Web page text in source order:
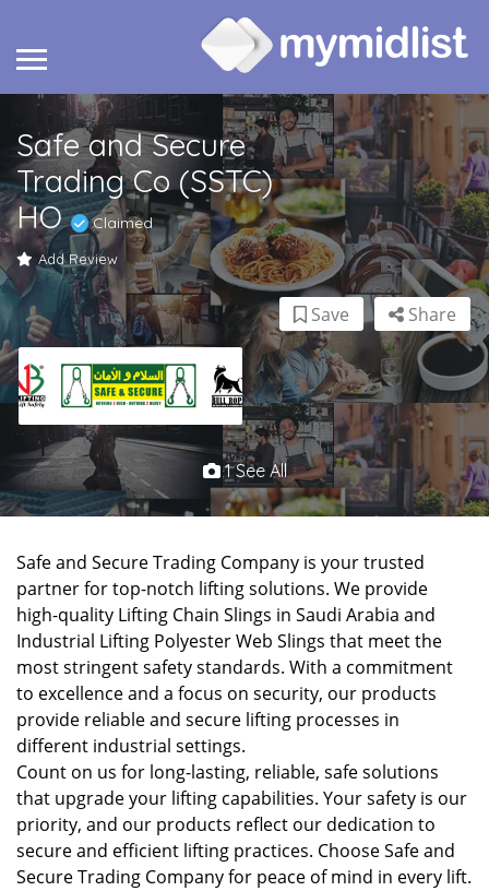
Safe and Secure
Trading Co (SSTC)
HO
Claimed
Add Review
Share
Save
1 See All
Safe and Secure Trading Company is your trusted
partner for top-notch lifting solutions. We provide
high-quality Lifting Chain Slings in Saudi Arabia and
Industrial Lifting Polyester Web Slings that meet the
most stringent safety standards. With a commitment
to excellence and a focus on security, our products
provide reliable and secure lifting processes in
different industrial settings.
Count on us for long-lasting, reliable, safe solutions
that upgrade your lifting capabilities. Your safety is our
priority, and our products reflect our dedication to
secure and efficient lifting practices. Choose Safe and
Secure Trading Company for peace of mind in every lift.